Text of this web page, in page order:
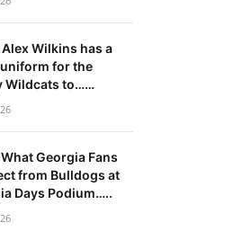
Alex Wilkins has a
for the
Wildcats to……
What Georgia Fans
from Bulldogs at
Days Podium…..